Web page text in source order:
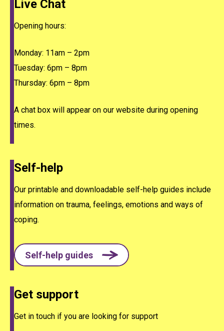
Live Chat
Opening hours:
Monday: 11am – 2pm
Tuesday: 6pm – 8pm
Thursday: 6pm – 8pm
A chat box will appear on our website during opening
times.
Self-help
Our printable and downloadable self-help guides include
information on trauma, feelings, emotions and ways of
coping.
Self-help guides
Get support
Get in touch if you are looking for support